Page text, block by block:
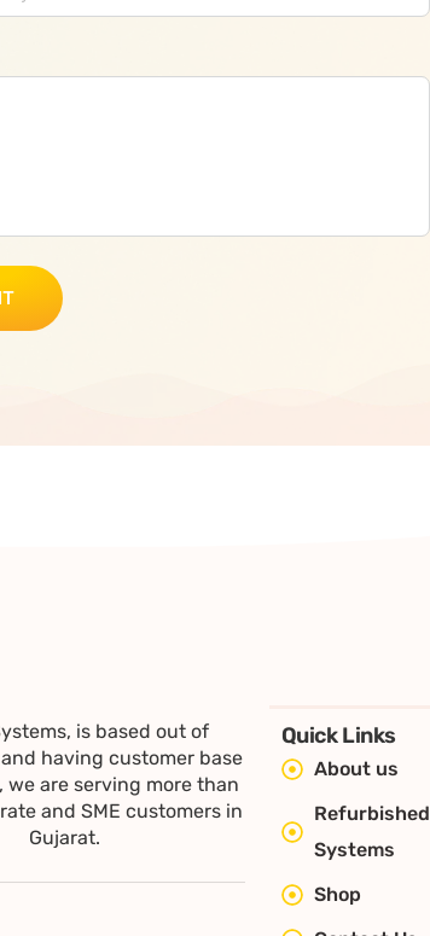
is based out of
having customer base
we are serving more than
and SME customers in
Gujarat.
Quick Links
About us
Refurbished
Systems
Shop